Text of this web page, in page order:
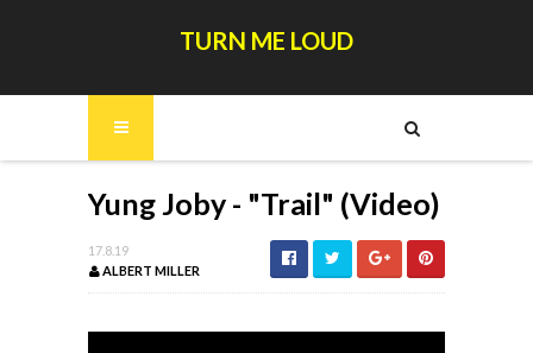
TURN ME LOUD
Yung Joby - "Trail" (Video)
17.8.19
ALBERT MILLER